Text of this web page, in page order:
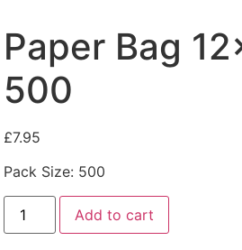
Paper Bag
500
£7.95
Pack Size: 500
Add to cart